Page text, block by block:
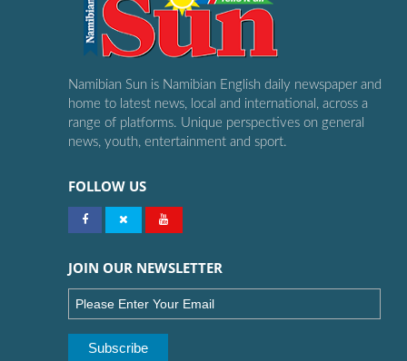
Namibian Sun is Namibian English daily newspaper and
home to latest news, local and international, across a
range of platforms. Unique perspectives on general
news, youth, entertainment and sport.
FOLLOW US
JOIN OUR NEWSLETTER